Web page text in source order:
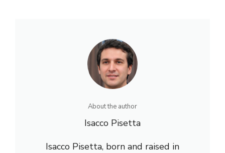
About the author
Isacco Pisetta
Isacco Pisetta, born and raised in